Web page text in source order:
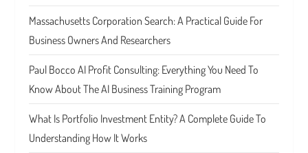
Massachusetts Corporation Search: A Practical Guide For
Business Owners And Researchers
Paul Bocco AI Profit Consulting: Everything You Need To
Know About The AI Business Training Program
What Is Portfolio Investment Entity? A Complete Guide To
Understanding How It Works